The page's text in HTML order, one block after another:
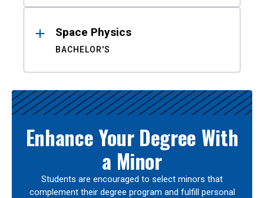
Space Physics
BACHELOR'S
Enhance Your Degree With
a Minor
Students are encouraged to select minors that
complement their degree program and fulfill personal